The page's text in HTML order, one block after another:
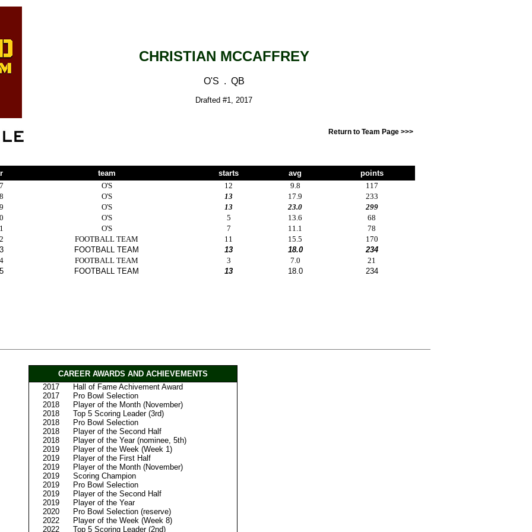
CHRISTIAN MCCAFFREY
O'S . QB
Drafted #1, 2017
Return to Team Page >>>
team starts avg
points
O'S 12 9.8
117
O'S 13 17.9
233
O'S 13 23.0
299
O'S 5 13.6
68
O'S 7 11.1
78
FOOTBALL TEAM 11 15.5
170
FOOTBALL TEAM 13 18.0
234
FOOTBALL TEAM 3 7.0
21
FOOTBALL TEAM 13 18.0 234
CAREER AWARDS AND ACHIEVEMENTS
2017
Hall of Fame Achivement Award
2017
Pro Bowl Selection
2018
Player of the Month (November)
2018
Top 5 Scoring Leader (3rd)
2018
Pro Bowl Selection
2018
Player of the Second Half
2018
Player of the Year (nominee, 5th)
2019
Player of the Week (Week 1)
2019
Player of the First Half
2019
Player of the Month (November)
2019
Scoring Champion
2019
Pro Bowl Selection
2019
Player of the Second Half
2019
Player of the Year
2020
Pro Bowl Selection (reserve)
2022
Player of the Week (Week 8)
2022
Top 5 Scoring Leader (2nd)